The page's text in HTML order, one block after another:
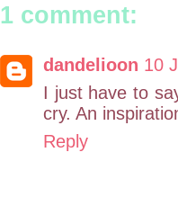
1 comment:
dandelioon 10
I just have to
cry. An
Reply